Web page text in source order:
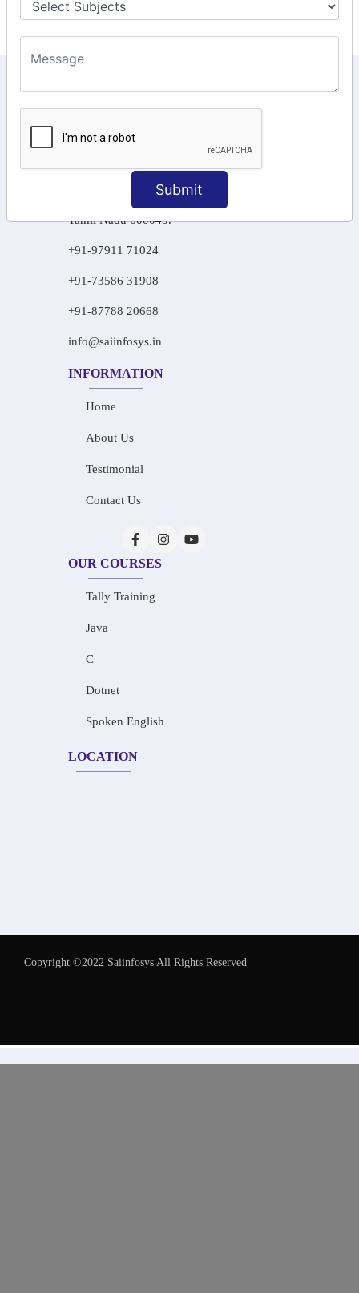
Submit
Raahat Plaza, Vadapalani, Chennai, Tamil
106/6 2nd floor, Ayyasamy St,
Tamil Nadu 600045.
+91-97911 71024
+91-73586 31908
+91-87788 20668
info@saiinfosys.in
INFORMATION
Home
About Us
Testimonial
Contact Us
OUR COURSES
Tally Training
Java
C
Dotnet
Spoken English
LOCATION
Copyright ©2022 Saiinfosys All Rights Reserved